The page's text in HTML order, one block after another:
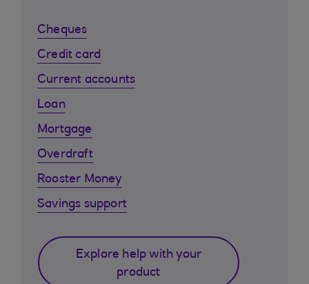
Cheques
Credit card
Current accounts
Loan
Mortgage
Overdraft
Rooster Money
Savings support
Explore help with your
product